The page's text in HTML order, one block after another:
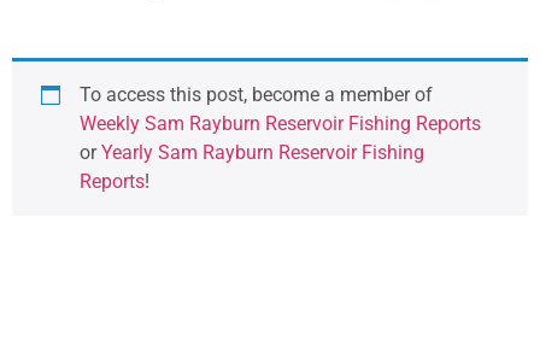
To access this post, become a member of
Weekly Sam Rayburn Reservoir Fishing Reports
orYearly Sam Rayburn Reservoir Fishing
Reports!